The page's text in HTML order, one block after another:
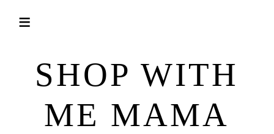
SHOP WITH
ME MAMA